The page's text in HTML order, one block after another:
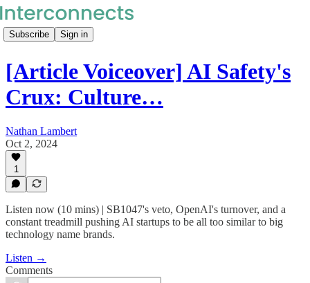
Subscribe Sign in
[Article Voiceover] AI Safety's
Crux: Culture…
Nathan Lambert
Oct 2, 2024
1
Listen now (10 mins) | SB1047's veto, OpenAI's turnover, and a
constant treadmill pushing AI startups to be all too similar to big
technology name brands.
Listen →
Comments